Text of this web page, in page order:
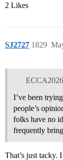
2 Likes
SJ2727 1829
I’ve been
people’s
folks have no
frequently
That’s just tacky.